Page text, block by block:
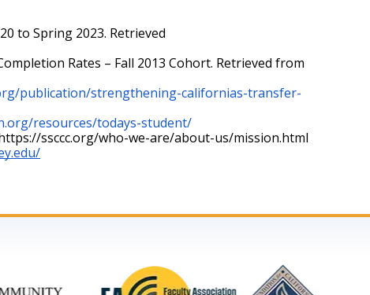
to Spring 2023. Retrieved
publication/strengthening-californias-transfer-
resources/todays-student/
ssccc.org/who-we-are/about-us/mission.html